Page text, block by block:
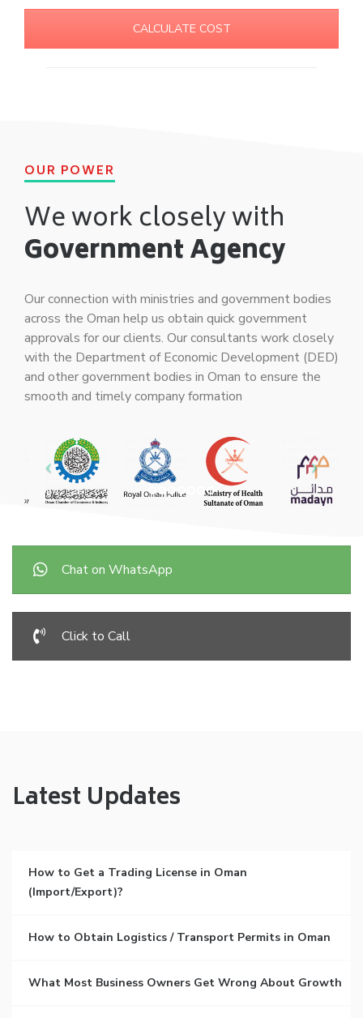
CALCULATE COST
OUR POWER
We work closely with
Government Agency
Our connection with ministries and government bodies
across the Oman help us obtain quick government
approvals for our clients. Our consultants work closely
with the Department of Economic Development (DED)
and other government bodies in Oman to ensure the
smooth and timely company formation
Chat on WhatsApp
Click to Call
Latest Updates
How to Get a Trading License in Oman
(Import/Export)?
How to Obtain Logistics / Transport Permits in Oman
What Most Business Owners Get Wrong About Growth